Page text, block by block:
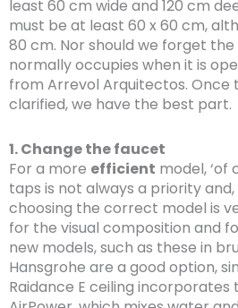
least 60 cm wide and 120 cm
must be at least 60 x 60 cm,
80 cm. Nor should we forget
normally occupies when it is
from Arrevol Arquitectos. Once
clarified, we have the best part.
1. Change the faucet
For a more efficient model, ‘of
taps is not always a priority
choosing the correct model is
for the visual composition and
new models, such as these in
Hansgrohe are a good option,
Raidance E ceiling incorporates